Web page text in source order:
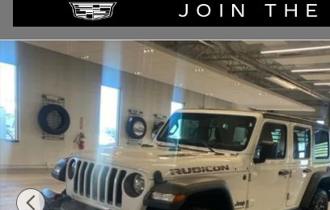
Used 2023 Jeep Wrangler 4-DOOR RUBICON 4X4